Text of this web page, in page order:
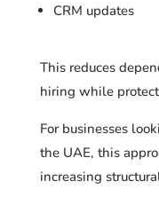
CRM updates
This reduces
hiring while
For businesses
the UAE, this
increasing